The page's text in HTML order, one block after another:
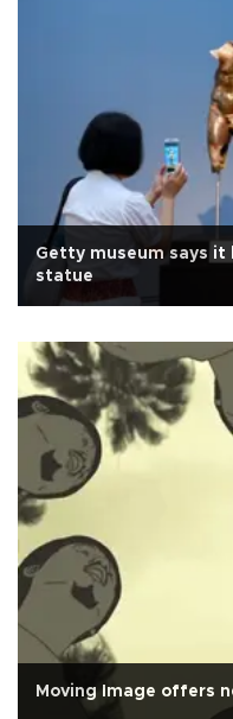
Getty museum says it
statue
Moving Image offers